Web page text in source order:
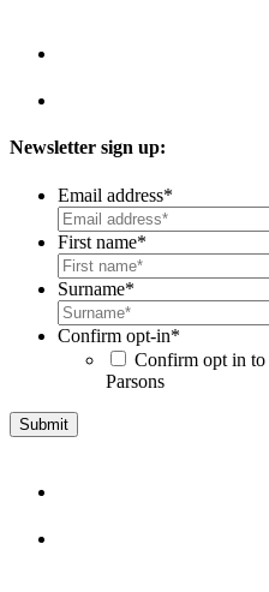
Newsletter sign up:
Email address*
First name*
Surname*
Confirm opt-in*
Confirm opt in to
Parsons